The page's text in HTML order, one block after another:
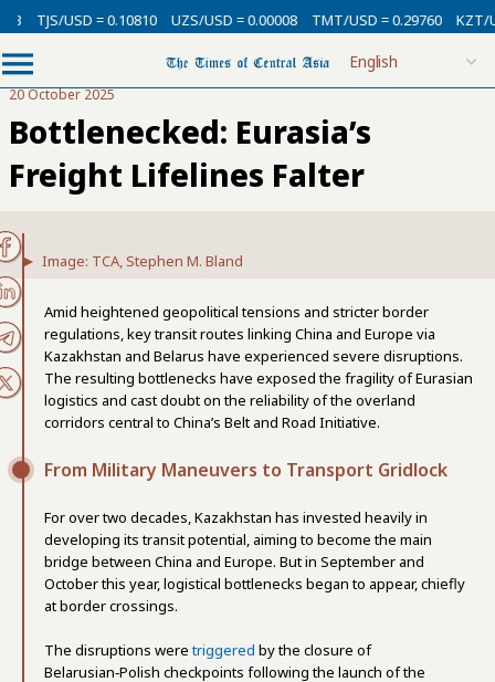
= 0.10810 UZS/USD = 0.00008 TMT/USD = 0.29760 KZT/USD =
20 October 2025
Bottlenecked: Eurasia’s
Freight Lifelines Falter
Image: TCA, Stephen M. Bland
Amid heightened geopolitical tensions and stricter border
regulations, key transit routes linking China and Europe via
Kazakhstan and Belarus have experienced severe disruptions.
The resulting bottlenecks have exposed the fragility of Eurasian
logistics and cast doubt on the reliability of the overland
corridors central to China’s Belt and Road Initiative.
From Military Maneuvers to Transport Gridlock
For over two decades, Kazakhstan has invested heavily in
developing its transit potential, aiming to become the main
bridge between China and Europe. But in September and
October this year, logistical bottlenecks began to appear, chiefly
at border crossings.
The disruptions weretriggered by the closure of
Belarusian‑Polish checkpoints following the launch of the